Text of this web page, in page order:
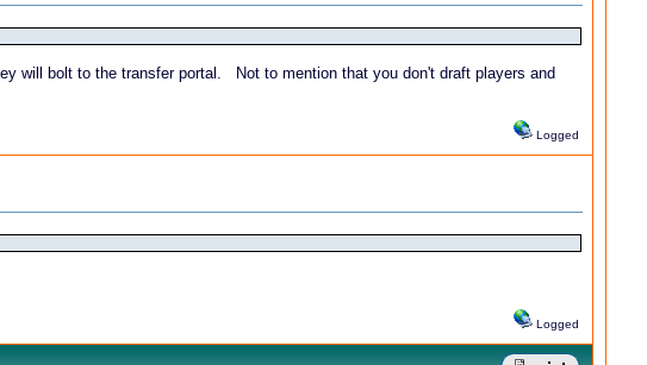
will bolt to the transfer portal. Not to mention that you don't draft players and
Logged
Logged